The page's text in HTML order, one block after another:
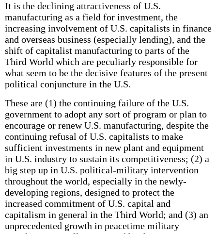
It is the declining attractiveness of U.S.
manufacturing as a field for investment, the
increasing involvement of U.S. capitalists in finance
and overseas business (especially lending), and the
shift of capitalist manufacturing to parts of the
Third World which are peculiarly responsible for
what seem to be the decisive features of the present
political conjuncture in the U.S.
These are (1) the continuing failure of the U.S.
government to adopt any sort of program or plan to
encourage or renew U.S. manufacturing, despite the
continuing refusal of U.S. capitalists to make
sufficient investments in new plant and equipment
in U.S. industry to sustain its competitiveness; (2) a
big step up in U.S. political-military intervention
throughout the world, especially in the newly-
developing regions, designed to protect the
increased commitment of U.S. capital and
capitalism in general in the Third World; and (3) an
unprecedented growth in peacetime military